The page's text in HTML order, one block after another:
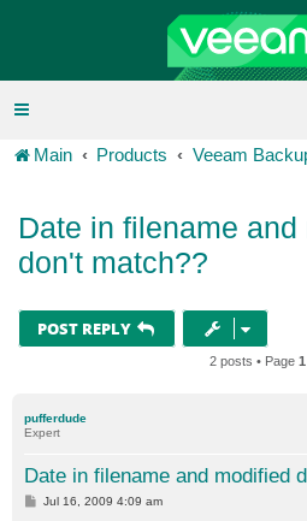
Main Products Veeam
Date in filename
don't match??
POST REPLY
2 posts • Page 1
pufferdude
Expert
Date in filename and modified
P
Jul 16, 2009 4:09 am